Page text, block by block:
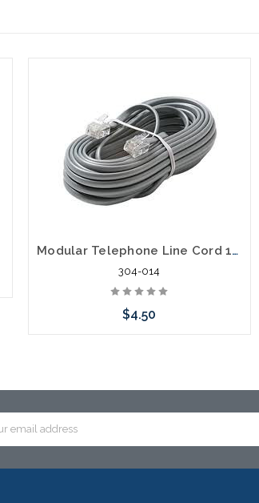
Modular Telephone Line Cord 14' 6P4C
304-014
$4.50